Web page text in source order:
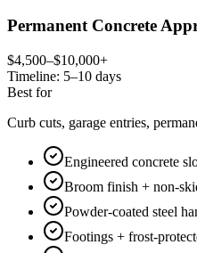
Permanent Concrete
$4,500–$10,000+
Timeline: 5–10 days
Best for
Curb cuts, garage entries,
Engineered concrete
Broom finish + non-
Powder-coated steel
Footings + frost-